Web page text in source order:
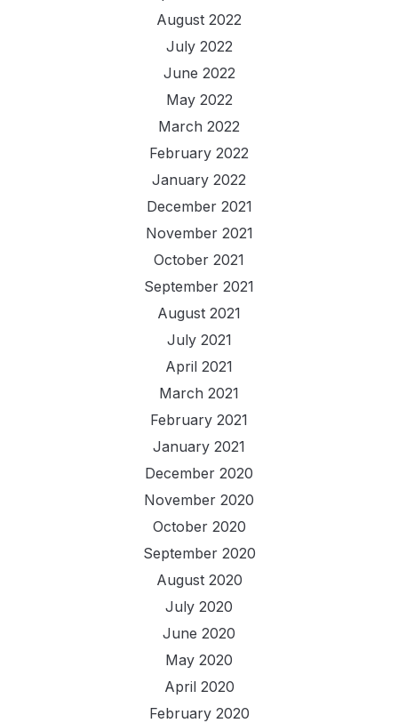
August 2022
July 2022
June 2022
May 2022
March 2022
February 2022
January 2022
December 2021
November 2021
October 2021
September 2021
August 2021
July 2021
April 2021
March 2021
February 2021
January 2021
December 2020
November 2020
October 2020
September 2020
August 2020
July 2020
June 2020
May 2020
April 2020
February 2020